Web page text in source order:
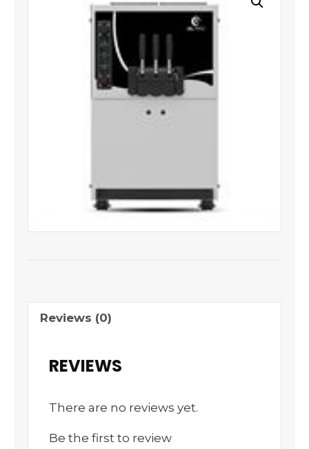
Reviews (0)
REVIEWS
There are no reviews yet.
Be the first to review